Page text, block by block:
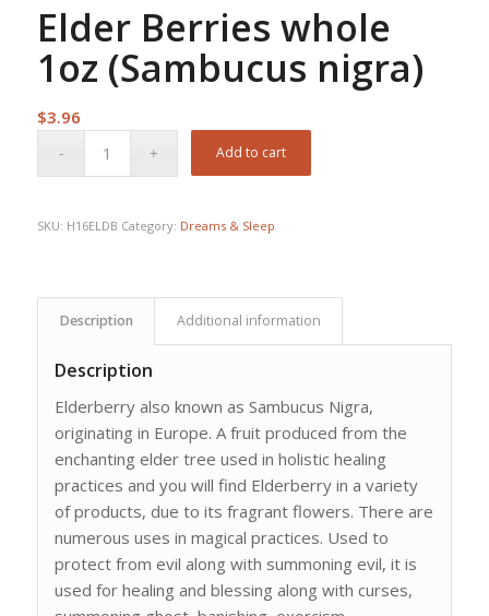
Elder Berries whole
1oz (Sambucus nigra)
$3.96
Add to cart
SKU: H16ELDB Category: Dreams & Sleep
Description Additional information
Description
Elderberry also known as Sambucus Nigra,
originating in Europe. A fruit produced from the
enchanting elder tree used in holistic healing
practices and you will find Elderberry in a variety
of products, due to its fragrant flowers. There are
numerous uses in magical practices. Used to
protect from evil along with summoning evil, it is
used for healing and blessing along with curses,